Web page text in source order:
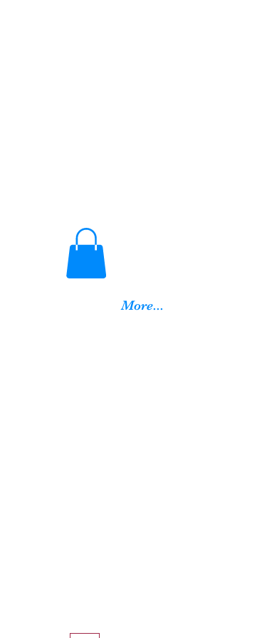
More...